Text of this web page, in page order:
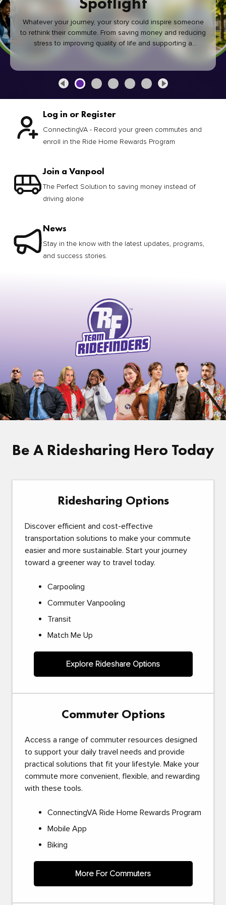
Whatever your journey, your story could inspire someone
to rethink their commute. From saving money and reducing
stress to improving quality of life and supporting a
healthier community, every green commute makes a
Log in or Register
ConnectingVA - Record your green commutes and
enroll in the Ride Home Rewards Program
Join a Vanpool
The Perfect Solution to saving money instead of
driving alone
News
Stay in the know with the latest updates, programs,
and success stories.
Be A Ridesharing Hero Today
Ridesharing Options
Discover efficient and cost-effective
transportation solutions to make your commute
easier and more sustainable. Start your journey
toward a greener way to travel today.
Carpooling
Commuter Vanpooling
Transit
Match Me Up
Explore Rideshare Options
Commuter Options
Access a range of commuter resources designed
to support your daily travel needs and provide
practical solutions that fit your lifestyle. Make your
commute more convenient, flexible, and rewarding
with these tools.
ConnectingVA Ride Home Rewards Program
Mobile App
Biking
More For Commuters